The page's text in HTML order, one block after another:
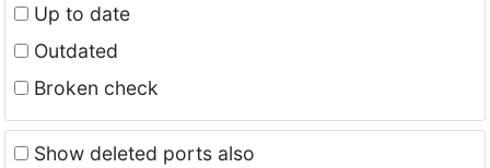
Up to date
Outdated
Broken check
Show deleted ports also